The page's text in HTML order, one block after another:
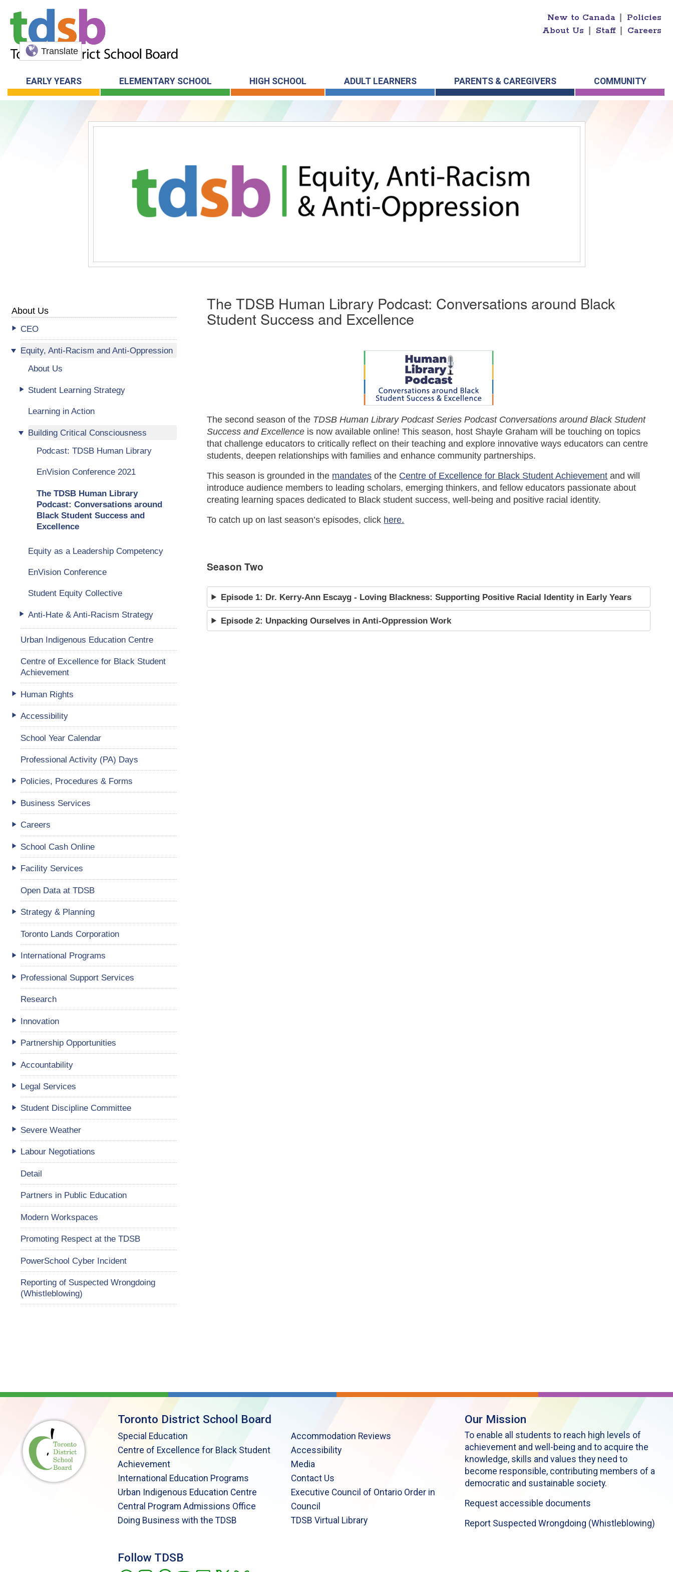
New to Canada
Policies
About Us
Staff Careers
Translate
EARLY YEARS ELEMENTARY SCHOOL HIGH SCHOOL ADULT LEARNERS PARENTS & CAREGIVERS COMMUNITY
About Us
CEO
Equity, Anti-Racism and Anti-Oppression
About Us
Student Learning Strategy
Learning in Action
Building Critical Consciousness
Podcast: TDSB Human Library
EnVision Conference 2021
The TDSB Human Library
Podcast: Conversations around
Black Student Success and
Excellence
Equity as a Leadership Competency
EnVision Conference
Student Equity Collective
Anti-Hate & Anti-Racism Strategy
Urban Indigenous Education Centre
Centre of Excellence for Black Student
Achievement
Human Rights
Accessibility
School Year Calendar
Professional Activity (PA) Days
Policies, Procedures & Forms
Business Services
Careers
School Cash Online
Facility Services
Open Data at TDSB
Strategy & Planning
Toronto Lands Corporation
International Programs
Professional Support Services
Research
Innovation
Partnership Opportunities
Accountability
Legal Services
Student Discipline Committee
Severe Weather
Labour Negotiations
Detail
Partners in Public Education
Modern Workspaces
Promoting Respect at the TDSB
PowerSchool Cyber Incident
Reporting of Suspected Wrongdoing
(Whistleblowing)
The TDSB Human Library Podcast: Conversations around Black
Student Success and Excellence
The second season of the TDSB Human Library Podcast Series Podcast Conversations around Black Student
Success and Excellence is now available online! This season, host Shayle Graham will be touching on topics
that challenge educators to critically reflect on their teaching and explore innovative ways educators can centre
students, deepen relationships with families and enhance community partnerships.
This season is grounded in the mandates of the Centre of Excellence for Black Student Achievement and will
introduce audience members to leading scholars, emerging thinkers, and fellow educators passionate about
creating learning spaces dedicated to Black student success, well-being and positive racial identity.
To catch up on last season’s episodes, click here.
Season Two
Episode 1: Dr. Kerry-Ann Escayg - Loving Blackness: Supporting Positive Racial Identity in Early Years
Episode 2: Unpacking Ourselves in Anti-Oppression Work
Toronto District School Board
Special Education
Centre of Excellence for Black Student
Achievement
International Education Programs
Urban Indigenous Education Centre
Central Program Admissions Office
Doing Business with the TDSB
Accommodation Reviews
Accessibility
Media
Contact Us
Executive Council of Ontario Order in
Council
TDSB Virtual Library
Follow TDSB
Our Mission
To enable all students to reach high levels of
achievement and well-being and to acquire the
knowledge, skills and values they need to
become responsible, contributing members of a
democratic and sustainable society.
Request accessible documents
Report Suspected Wrongdoing (Whistleblowing)